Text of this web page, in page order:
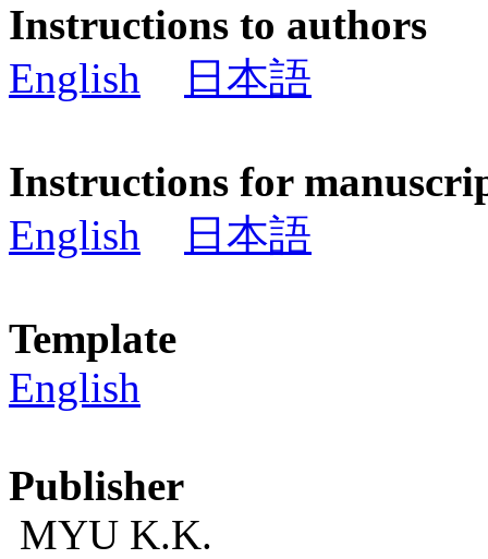
Instructions to authors
English
日本語
Instructions for
English
日本語
Template
English
Publisher
MYU K.K.